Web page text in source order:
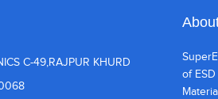
C-49,RAJPUR KHURD
of